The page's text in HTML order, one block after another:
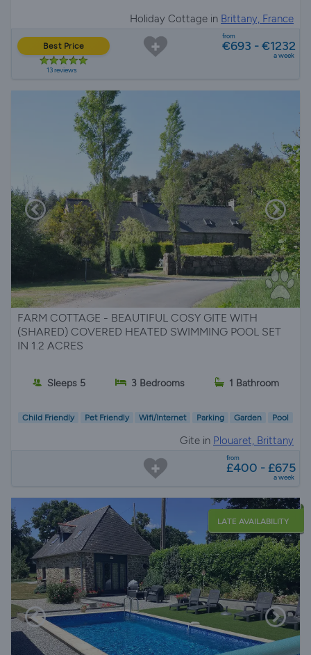
Holiday Cottage in Brittany, France
Best Price
13 reviews
from
€693 - €1232
a week
FARM COTTAGE - BEAUTIFUL COSY GITE WITH
(SHARED) COVERED HEATED SWIMMING POOL SET
IN 1.2 ACRES
Sleeps 5 3 Bedrooms 1 Bathroom
Child Friendly Pet Friendly Wifi/Internet Parking Garden Pool
Gite in Plouaret, Brittany
from
£400 - £675
a week
LATE AVAILABILITY